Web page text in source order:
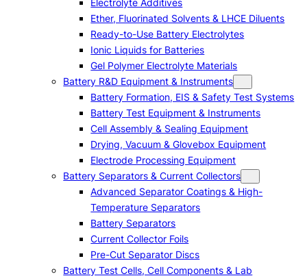
Electrolyte Additives
Ether, Fluorinated Solvents & LHCE Diluents
Ready-to-Use Battery Electrolytes
Ionic Liquids for Batteries
Gel Polymer Electrolyte Materials
Battery R&D Equipment & Instruments
Battery Formation, EIS & Safety Test Systems
Battery Test Equipment & Instruments
Cell Assembly & Sealing Equipment
Drying, Vacuum & Glovebox Equipment
Electrode Processing Equipment
Battery Separators & Current Collectors
Advanced Separator Coatings & High-
Temperature Separators
Battery Separators
Current Collector Foils
Pre-Cut Separator Discs
Battery Test Cells, Cell Components & Lab